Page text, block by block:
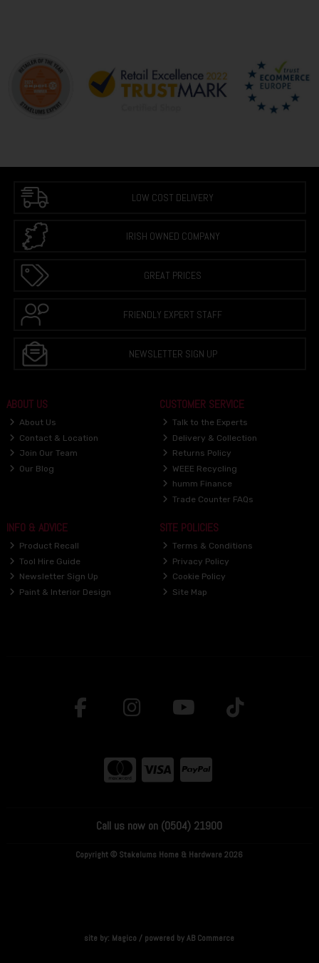
LOW COST DELIVERY
IRISH OWNED COMPANY
GREAT PRICES
FRIENDLY EXPERT STAFF
NEWSLETTER SIGN UP
ABOUT US
About Us
Contact & Location
Join Our Team
Our Blog
CUSTOMER SERVICE
Talk to the Experts
Delivery & Collection
Returns Policy
WEEE Recycling
humm Finance
Trade Counter FAQs
INFO & ADVICE
Product Recall
Tool Hire Guide
Newsletter Sign Up
Paint & Interior Design
SITE POLICIES
Terms & Conditions
Privacy Policy
Cookie Policy
Site Map
Call us now on (0504) 21900
Copyright © Stakelums Home & Hardware 2026
site by: Magico / powered byAB Commerce